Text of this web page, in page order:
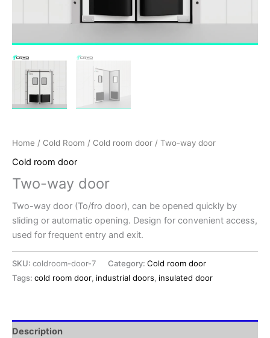
Home / Cold Room / Cold room door / Two-way door
Cold room door
Two-way door
Two-way door (To/fro door), can be opened quickly by
sliding or automatic opening. Design for convenient access,
used for frequent entry and exit.
SKU: coldroom-door-7 Category: Cold room door
Tags: cold room door, industrial doors, insulated door
Description